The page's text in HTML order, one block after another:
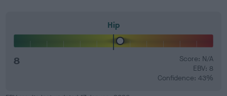
Hip
8
Score: N/A
EBV: 8
Confidence: 43%